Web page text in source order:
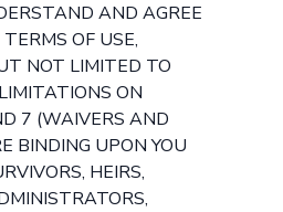
AND AGREE
OF USE,
NOT LIMITED TO
ON
7 (WAIVERS AND
BINDING UPON YOU
HEIRS,